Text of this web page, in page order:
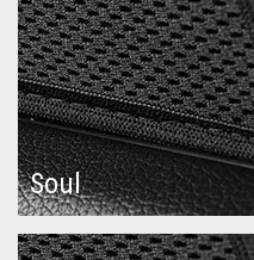
Soul